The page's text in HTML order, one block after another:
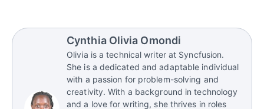
Inconsistency in branding across different
platforms
Overcomplicating the logo or brand name
Ignoring audience preferences and cultural
sensitivities
Failing to differentiate from competitors
Cynthia Olivia Omondi
Olivia is a technical writer at Syncfusion.
She is a dedicated and adaptable individual
with a passion for problem-solving and
creativity. With a background in technology
and a love for writing, she thrives in roles